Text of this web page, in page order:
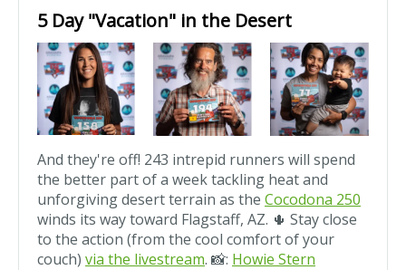
5 Day "Vacation" in the Desert
And they're off! 243 intrepid runners will spend
the better part of a week tackling heat and
unforgiving desert terrain as the Cocodona 250
winds its way toward Flagstaff, AZ. 🌵 Stay close
to the action (from the cool comfort of your
couch) via the livestream. 📸: Howie Stern